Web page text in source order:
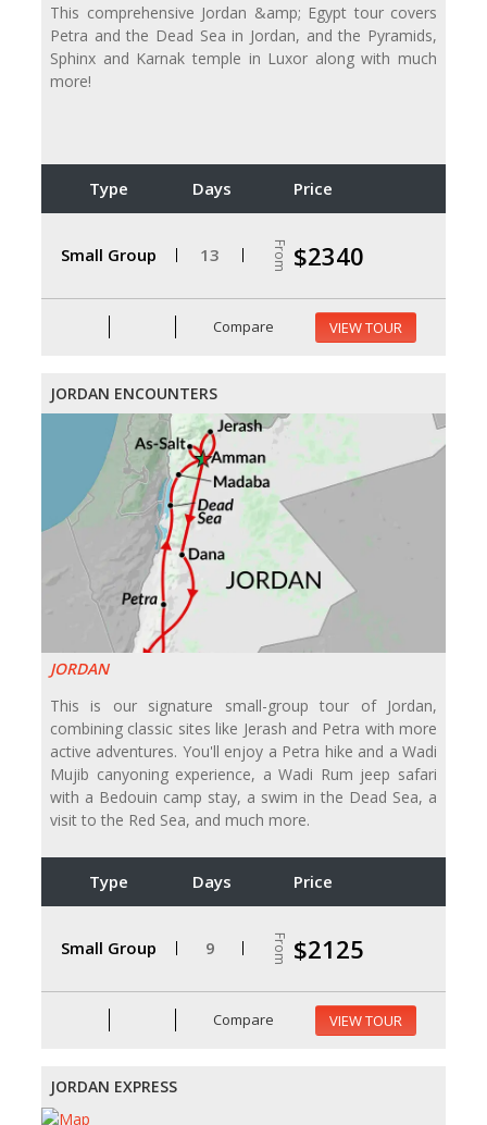
This comprehensive Jordan &amp; Egypt tour covers
Petra and the Dead Sea in Jordan, and the Pyramids,
Sphinx and Karnak temple in Luxor along with much
more!
Type Days Price
Small Group 13 From $2340
Compare VIEW TOUR
JORDAN ENCOUNTERS
JORDAN
This is our signature small-group tour of Jordan,
combining classic sites like Jerash and Petra with more
active adventures. You'll enjoy a Petra hike and a Wadi
Mujib canyoning experience, a Wadi Rum jeep safari
with a Bedouin camp stay, a swim in the Dead Sea, a
visit to the Red Sea, and much more.
Type Days Price
Small Group 9 From $2125
Compare VIEW TOUR
JORDAN EXPRESS